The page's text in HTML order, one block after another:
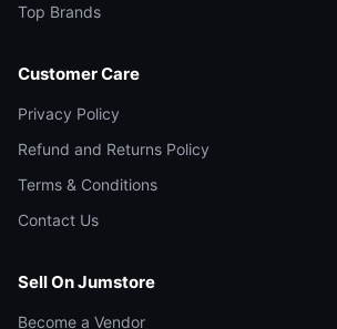
Top Brands
Customer Care
Privacy Policy
Refund and Returns Policy
Terms & Conditions
Contact Us
Sell On Jumstore
Become a Vendor